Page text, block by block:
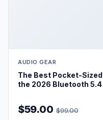
AUDIO GEAR
The Best Pocket-
the 2026 Bluetooth 5.4
$59.00 $99.00